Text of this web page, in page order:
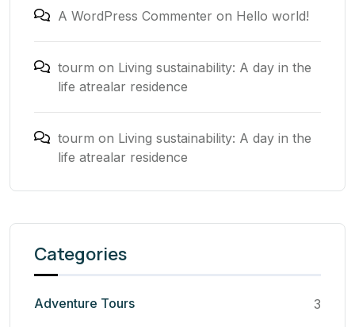
A WordPress Commenter on Hello world!
tourm on Living sustainability: A day in the
life atrealar residence
tourm on Living sustainability: A day in the
life atrealar residence
Categories
Adventure Tours 3